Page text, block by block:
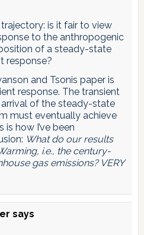
is it fair to view
to the anthropogenic
of a steady-state
response?
and Tsonis paper is
response. The transient
of the steady-state
must eventually achieve
how I’ve been
What do our results
i.e., the century-
gas emissions? VERY
says